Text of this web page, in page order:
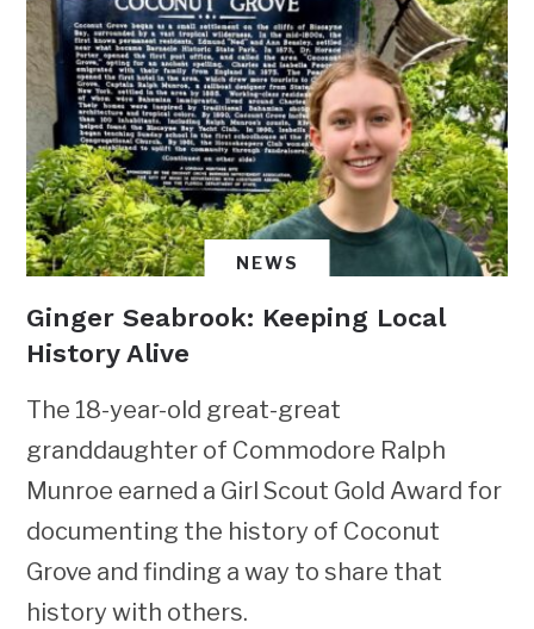
NEWS
Ginger Seabrook: Keeping Local
History Alive
The 18-year-old great-great
granddaughter of Commodore Ralph
Munroe earned a Girl Scout Gold Award for
documenting the history of Coconut
Grove and finding a way to share that
history with others.